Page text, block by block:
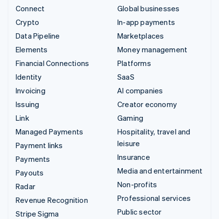
Connect
Crypto
Data Pipeline
Elements
Financial Connections
Identity
Invoicing
Issuing
Link
Managed Payments
Payment links
Payments
Payouts
Radar
Revenue Recognition
Stripe Sigma
Global businesses
In-app payments
Marketplaces
Money management
Platforms
SaaS
AI companies
Creator economy
Gaming
Hospitality, travel and
leisure
Insurance
Media and entertainment
Non-profits
Professional services
Public sector